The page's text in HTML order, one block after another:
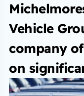
Vehicle
company
on